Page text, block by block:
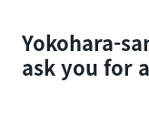
Yokohara-
ask you for